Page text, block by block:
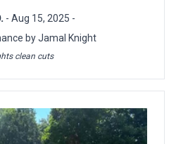
- Aug 15, 2025 -
by Jamal Knight
clean cuts